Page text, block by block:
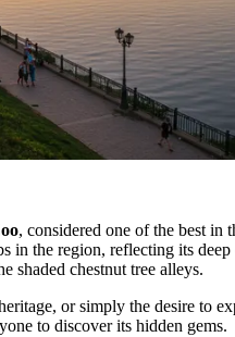
, considered one of the best in
in the region, reflecting its
shaded chestnut tree alleys.
or simply the desire to
to discover its hidden gems.